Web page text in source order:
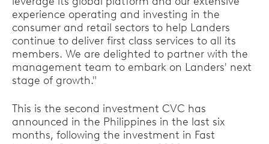
experience operating and investing in the
consumer and retail sectors to help Landers
continue to deliver first class services to all its
members. We are delighted to partner with the
management team to embark on Landers' next
stage of growth."
This is the second investment CVC has
announced in the Philippines in the last six
months, following the investment in Fast